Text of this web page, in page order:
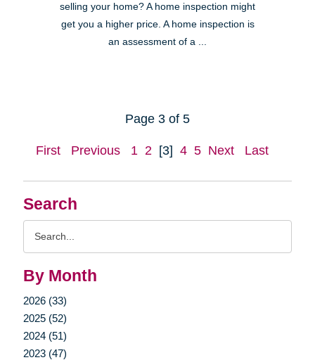
Search
By Month
2026 (33)
2025 (52)
2024 (51)
2023 (47)
selling your home? A home inspection might
get you a higher price. A home inspection is
an assessment of a ...
Page 3 of 5
First Previous 1 2 [3] 4 5 Next Last